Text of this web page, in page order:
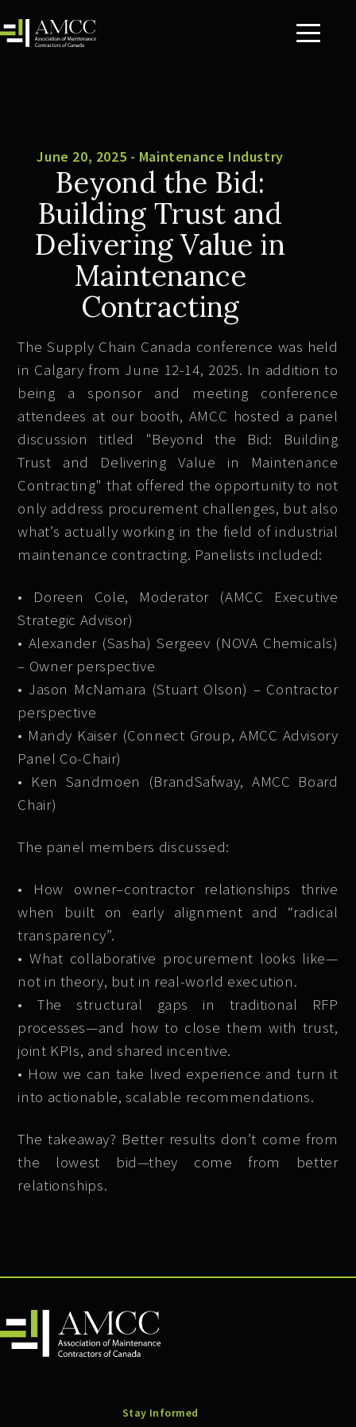
June 20, 2025 - Maintenance Industry
Beyond the Bid:
Building Trust and
Delivering Value in
Maintenance
Contracting
The Supply Chain Canada conference was held
in Calgary from June 12-14, 2025. In addition to
being a sponsor and meeting conference
attendees at our booth, AMCC hosted a panel
discussion titled "Beyond the Bid: Building
Trust and Delivering Value in Maintenance
Contracting" that offered the opportunity to not
only address procurement challenges, but also
what’s actually working in the field of industrial
maintenance contracting. Panelists included:
• Doreen Cole, Moderator (AMCC Executive
Strategic Advisor)
• Alexander (Sasha) Sergeev (NOVA Chemicals)
– Owner perspective
• Jason McNamara (Stuart Olson) – Contractor
perspective
• Mandy Kaiser (Connect Group, AMCC Advisory
Panel Co-Chair)
• Ken Sandmoen (BrandSafway, AMCC Board
Chair)
The panel members discussed:
• How owner–contractor relationships thrive
when built on early alignment and “radical
transparency”.
• What collaborative procurement looks like—
not in theory, but in real-world execution.
• The structural gaps in traditional RFP
processes—and how to close them with trust,
joint KPIs, and shared incentive.
• How we can take lived experience and turn it
into actionable, scalable recommendations.
The takeaway? Better results don’t come from
the lowest bid—they come from better
relationships.
Stay Informed